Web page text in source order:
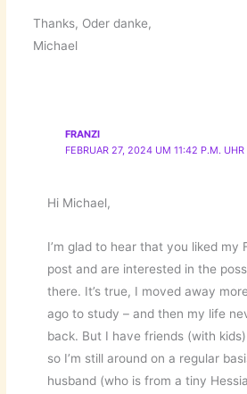
Thanks, Oder danke,
Michael
FRANZI
FEBRUAR 27, 2024 UM 11:42 P.M. UHR
Hi Michael,
I’m glad to hear that you liked my
post and are interested in the
there. It’s true, I moved away
ago to study – and then my life
back. But I have friends (with
so I’m still around on a regular
husband (who is from a tiny